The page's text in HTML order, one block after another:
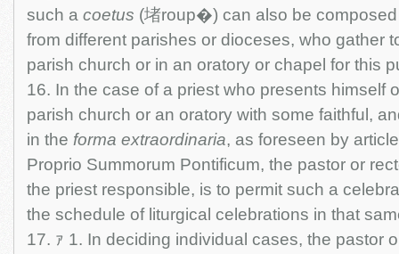
such a coetus (堵roup�) can also be
from different parishes or dioceses, who gather
parish church or in an oratory or chapel for this
16. In the case of a priest who presents himself
parish church or an oratory with some faithful,
in the forma extraordinaria, as foreseen by
Proprio Summorum Pontificum, the pastor or
the priest responsible, is to permit such a
the schedule of liturgical celebrations in that
17. ｧ 1. In deciding individual cases, the pastor